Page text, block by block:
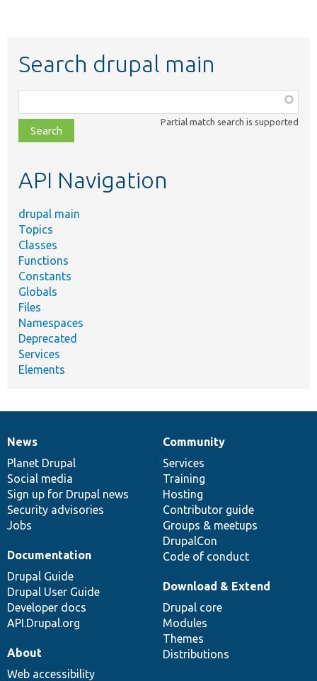
Search drupal main
class,
file,
topic,
Partial match search is supported
API Navigation
drupal main
Topics
Classes
Functions
Constants
Globals
Files
Namespaces
Deprecated
Services
Elements
News
items
News
Planet Drupal
Social media
Sign up for Drupal news
Security advisories
Jobs
Our
community
Community
Services
Training
Hosting
Contributor guide
Groups & meetups
DrupalCon
Code of conduct
Documentation
Documentation
Drupal Guide
Drupal User Guide
Developer docs
API.Drupal.org
Drupal
code
base
Download & Extend
Drupal core
Modules
Themes
Distributions
Governance
of
community
About
Web accessibility